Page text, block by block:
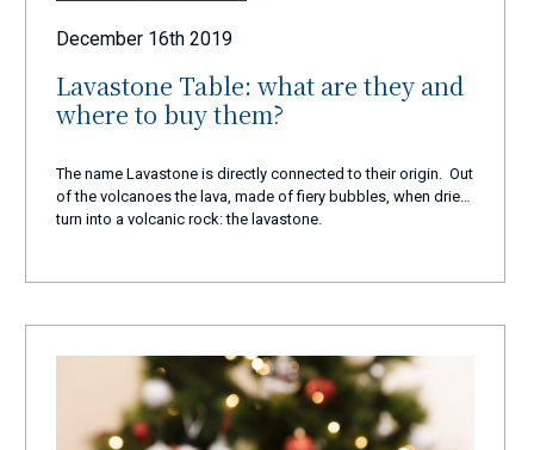
December 16th 2019
Lavastone Table: what are they and
where to buy them?
The name Lavastone is directly connected to their origin. Out
of the volcanoes the lava, made of fiery bubbles, when dries
turn into a volcanic rock: the lavastone.